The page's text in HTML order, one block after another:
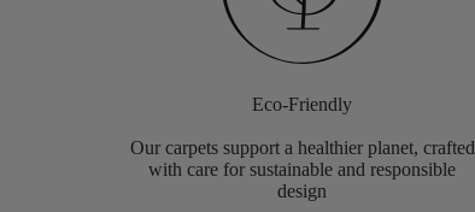
Eco-Friendly
Our carpets support a healthier planet, crafted
with care for sustainable and responsible
design